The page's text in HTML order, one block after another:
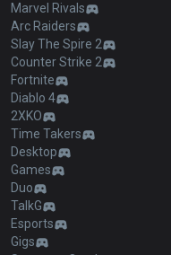
Marvel Rivals
Arc Raiders
Slay The Spire 2
Counter Strike 2
Fortnite
Diablo 4
2XKO
Time Takers
Desktop
Games
Duo
TalkG
Esports
Gigs